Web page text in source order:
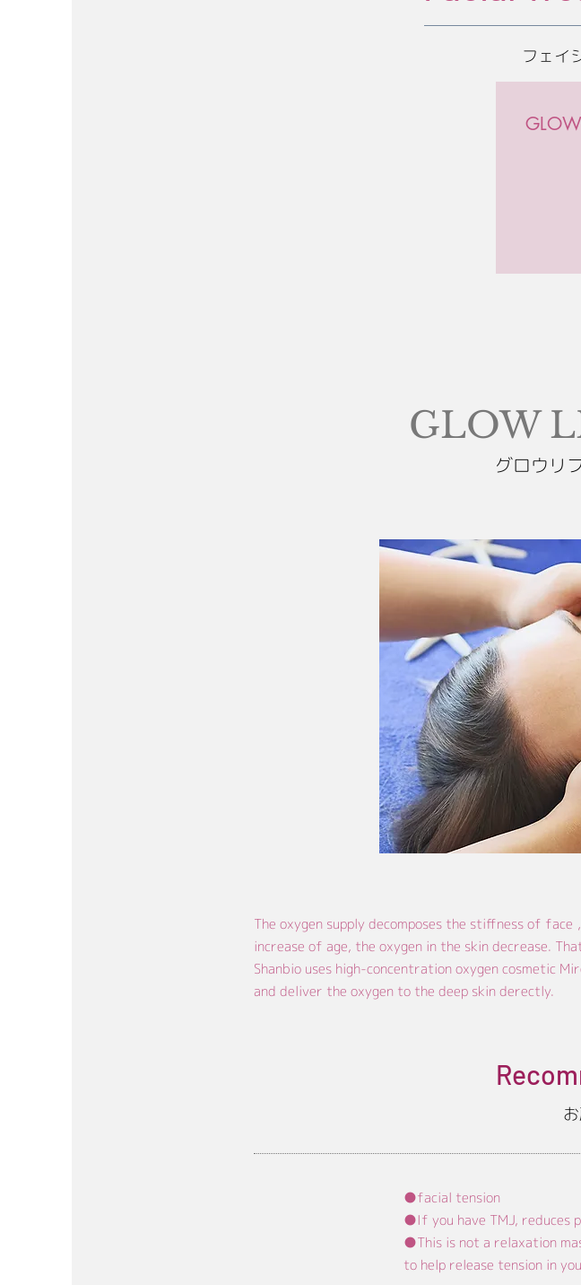
フェイ
GLOW
グロウリ
The oxygen supply decomposes the stiffness of
increase of age, the oxygen in the skin decrease.
Shanbio uses high-concentration oxygen cosmetic
and deliver the oxygen to the deep skin derectly.
●facial tension
●If you have TMJ, reduces
●This is not a relaxation
to help release tension in